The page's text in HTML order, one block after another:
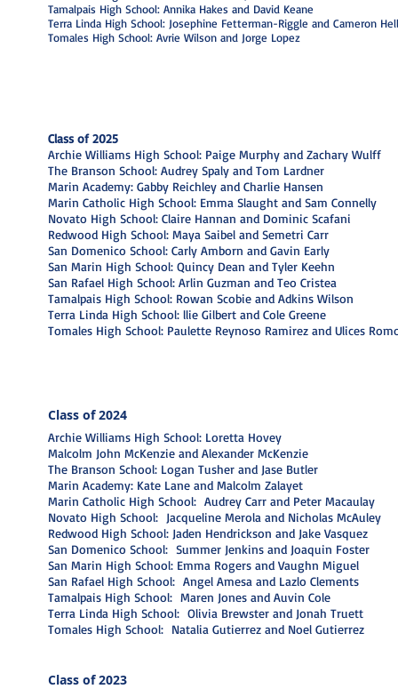
Tamalpais High School: Annika Hakes and David Keane
Terra Linda High School: Josephine Fetterman-Riggle and Cameron
Tomales High School: Avrie Wilson and Jorge Lopez
Class of 2024
Archie Williams High School: Loretta Hovey
Malcolm John McKenzie and Alexander McKenzie
The Branson School: Logan Tusher and Jase Butler
Marin Academy: Kate Lane and Malcolm Zalayet
Marin Catholic High School: Audrey Carr and Peter Macaulay
Novato High School: Jacqueline Merola and Nicholas McAuley
Redwood High School: Jaden Hendrickson and Jake Vasquez
San Domenico School: Summer Jenkins and Joaquin Foster
San Marin High School: Emma Rogers and Vaughn Miguel
San Rafael High School: Angel Amesa and Lazlo Clements
Tamalpais High School: Maren Jones and Auvin Cole
Terra Linda High School: Olivia Brewster and Jonah Truett
Tomales High School: Natalia Gutierrez and Noel Gutierrez
Class of 2023
I'm a paragraph. Click here to add your
own text and edit me. It's easy.
Class of 2025
Archie Williams High School: Paige Murphy and Zachary Wulff
The Branson School: Audrey Spaly and Tom Lardner
Marin Academy: Gabby Reichley and Charlie Hansen
Marin Catholic High School: Emma Slaught and Sam Connelly
Novato High School: Claire Hannan and Dominic Scafani
Redwood High School: Maya Saibel and Semetri Carr
San Domenico School: Carly Amborn and Gavin Early
San Marin High School: Quincy Dean and Tyler Keehn
San Rafael High School: Arlin Guzman and Teo Cristea
Tamalpais High School: Rowan Scobie and Adkins Wilson
Terra Linda High School: llie Gilbert and Cole Greene
Tomales High School: Paulette Reynoso Ramirez and Ulices